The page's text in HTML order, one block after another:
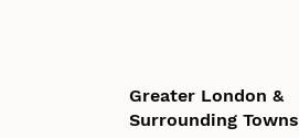
Greater London &
Surrounding Towns